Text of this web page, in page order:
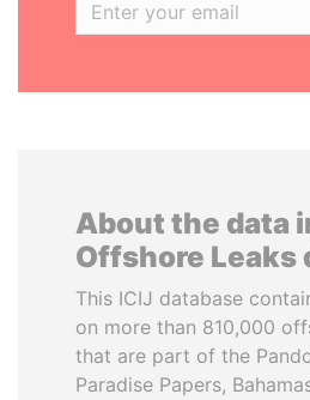
About the data
Offshore Leaks
This ICIJ database
on more than 810,000
that are part of the
Paradise Papers,